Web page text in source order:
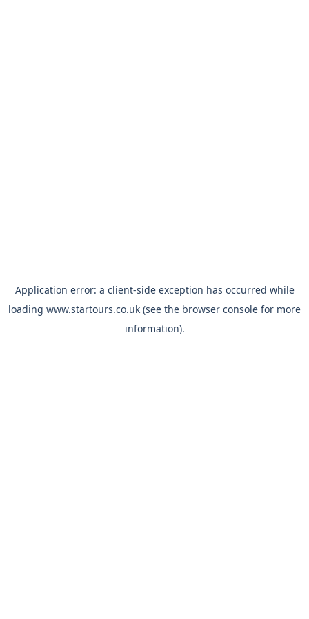
Application error: a client-side exception has occurred while
loading www.startours.co.uk (see the browser console for more
information).